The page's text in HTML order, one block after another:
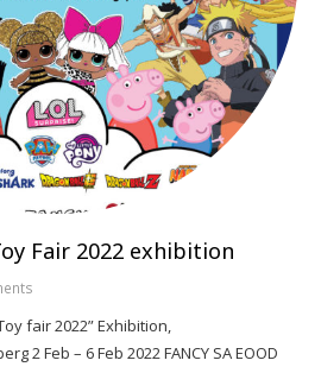
Fair 2022 exhibition
fair 2022” Exhibition,
2 Feb – 6 Feb 2022 FANCY SA EOOD